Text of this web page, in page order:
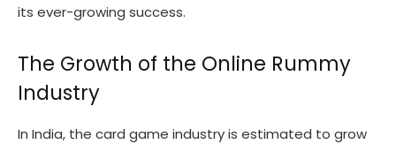
its ever-growing success.
The Growth of the Online Rummy
Industry
In India, the card game industry is estimated to grow